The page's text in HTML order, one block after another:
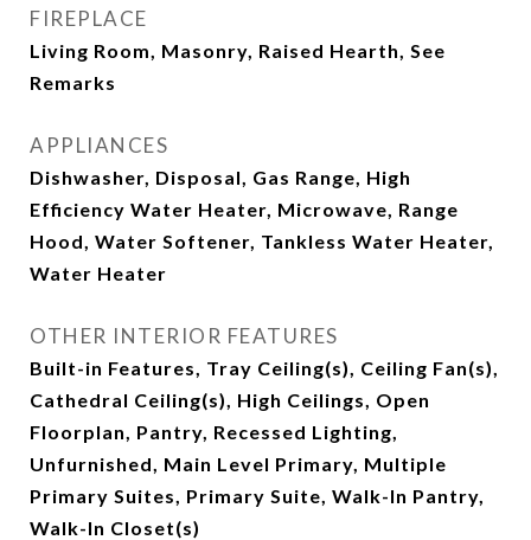
FIREPLACE
Living Room, Masonry, Raised Hearth, See
Remarks
APPLIANCES
Dishwasher, Disposal, Gas Range, High
Efficiency Water Heater, Microwave, Range
Hood, Water Softener, Tankless Water Heater,
Water Heater
OTHER INTERIOR FEATURES
Built-in Features, Tray Ceiling(s), Ceiling Fan(s),
Cathedral Ceiling(s), High Ceilings, Open
Floorplan, Pantry, Recessed Lighting,
Unfurnished, Main Level Primary, Multiple
Primary Suites, Primary Suite, Walk-In Pantry,
Walk-In Closet(s)